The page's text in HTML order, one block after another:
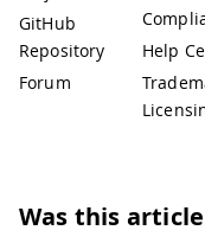
GitHub
Repository
Forum
Help
Was this